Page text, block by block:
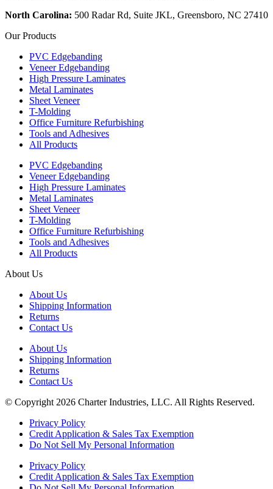
North Carolina: 500 Radar Rd, Suite JKL, Greensboro, NC 27410
Our Products
PVC Edgebanding
Veneer Edgebanding
High Pressure Laminates
Metal Laminates
Sheet Veneer
T-Molding
Office Furniture Refurbishing
Tools and Adhesives
All Products
PVC Edgebanding
Veneer Edgebanding
High Pressure Laminates
Metal Laminates
Sheet Veneer
T-Molding
Office Furniture Refurbishing
Tools and Adhesives
All Products
About Us
About Us
Shipping Information
Returns
Contact Us
About Us
Shipping Information
Returns
Contact Us
© Copyright 2026 Charter Industries, LLC. All Rights Reserved.
Privacy Policy
Credit Application & Sales Tax Exemption
Do Not Sell My Personal Information
Privacy Policy
Credit Application & Sales Tax Exemption